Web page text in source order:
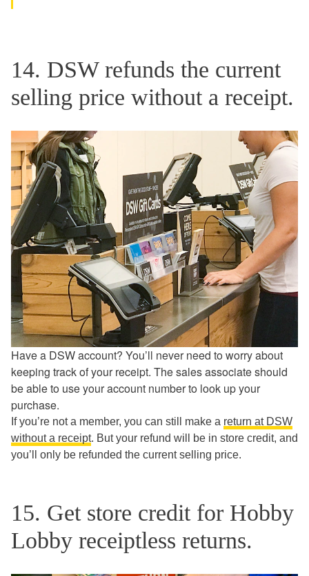
14. DSW refunds the current
selling price without a receipt.
Have a DSW account? You’ll never need to worry about
keeping track of your receipt. The sales associate should
be able to use your account number to look up your
purchase.
If you’re not a member, you can still make a return at DSW
without a receipt. But your refund will be in store credit, and
you’ll only be refunded the current selling price.
15. Get store credit for Hobby
Lobby receiptless returns.